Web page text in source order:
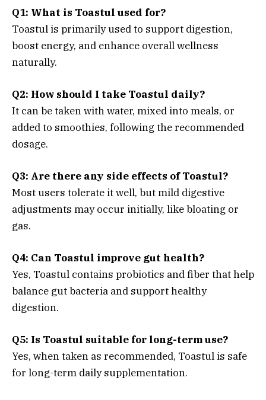
Q1: What is Toastul used for?
Toastul is primarily used to support digestion,
boost energy, and enhance overall wellness
naturally.
Q2: How should I take Toastul daily?
It can be taken with water, mixed into meals, or
added to smoothies, following the recommended
dosage.
Q3: Are there any side effects of Toastul?
Most users tolerate it well, but mild digestive
adjustments may occur initially, like bloating or
gas.
Q4: Can Toastul improve gut health?
Yes, Toastul contains probiotics and fiber that help
balance gut bacteria and support healthy
digestion.
Q5: Is Toastul suitable for long-term use?
Yes, when taken as recommended, Toastul is safe
for long-term daily supplementation.